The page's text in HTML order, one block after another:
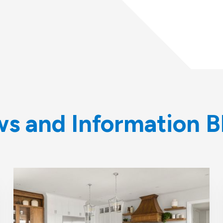
and Information